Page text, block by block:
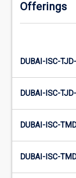
Offerings
DUBAI-ISC-
DUBAI-ISC-
DUBAI-ISC-
DUBAI-ISC-